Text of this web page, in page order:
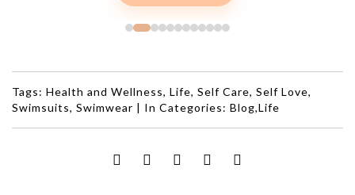
Tags: Health and Wellness, Life, Self Care, Self Love,
Swimsuits, Swimwear | In Categories: Blog,Life